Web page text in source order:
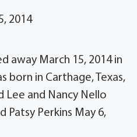
2014
away March 15, 2014 in
born in Carthage, Texas,
Lee and Nancy Nello
Patsy Perkins May 6,